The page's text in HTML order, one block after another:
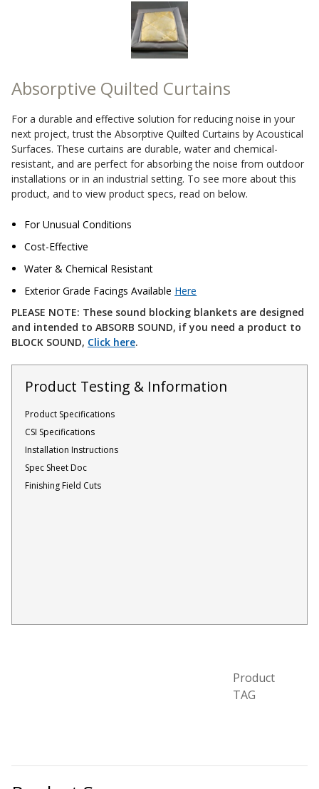
Studio 3D™ Soundproof Doors
Curtain
Acoustic/Soundproof
Doors
Acoustic Windows -
Adjustable Door
Seals
Wrapped Panels
Eliminator™
Absorptive Quilted Curtains
For a durable and effective solution for reducing noise in your
next project, trust the Absorptive Quilted Curtains by Acoustical
Surfaces. These curtains are durable, water and chemical-
resistant, and are perfect for absorbing the noise from outdoor
installations or in an industrial setting. To see more about this
product, and to view product specs, read on below.
For Unusual Conditions
Cost-Effective
Water & Chemical Resistant
Exterior Grade Facings Available Here
PLEASE NOTE: These sound blocking blankets are designed
and intended to ABSORB SOUND, if you need a product to
BLOCK SOUND, Click here.
Product Testing & Information
Product Specifications
CSI Specifications
Installation Instructions
Spec Sheet Doc
Finishing Field Cuts
Product
TAG